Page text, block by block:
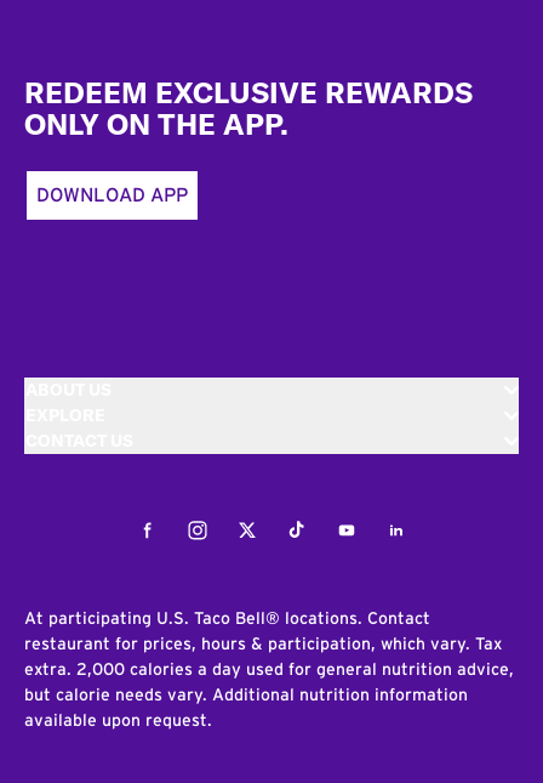
REDEEM EXCLUSIVE REWARDS
ONLY ON THE APP.
DOWNLOAD APP
FacebookInstagramTwitterTiktokYoutubeLinkedIn
At participating U.S. Taco Bell® locations. Contact
restaurant for prices, hours & participation, which vary. Tax
extra. 2,000 calories a day used for general nutrition advice,
but calorie needs vary. Additional nutrition information
available upon request.